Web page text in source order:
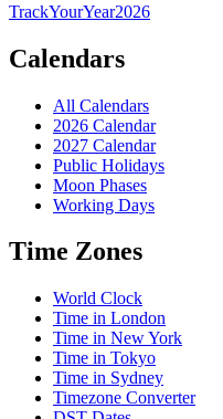
TrackYourYear2026
Calendars
All Calendars
2026 Calendar
2027 Calendar
Public Holidays
Moon Phases
Working Days
Time Zones
World Clock
Time in London
Time in New York
Time in Tokyo
Time in Sydney
Timezone Converter